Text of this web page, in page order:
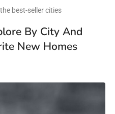
best-seller cities
By City And
New Homes